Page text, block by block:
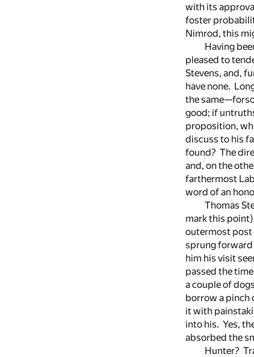
with its
foster
Nimrod, this
Having
pleased to
Stevens, and,
have none.
the
good; if
proposition,
discuss to his
found? The
and, on the
farthermost
word of an
Thomas
mark this
outermost post
sprung forward
him his visit
passed the
a couple of
borrow a pinch
it with
into his. Yes,
absorbed the
Hunter?